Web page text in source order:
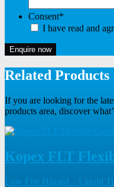
Consent*
I have read and
Enquire now
Related Products
If you are looking for the
products area, discover
Kopex FLT
Low Fire Hazard – Liquid